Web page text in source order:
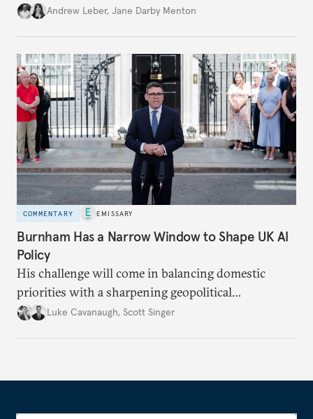
policy.Andrew Leber, Jane Darby Menton
COMMENTARY EMISSARY
Burnham Has a Narrow Window to Shape UK AI
Policy
His challenge will come in balancing domestic
priorities with a sharpening geopolitical
environment.
Luke Cavanaugh, Scott Singer